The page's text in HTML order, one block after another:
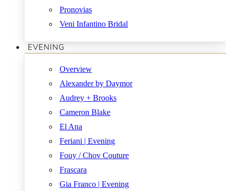
Pronovias
Veni Infantino Bridal
EVENING
Overview
Alexander by Daymor
Audrey + Brooks
Cameron Blake
El Ana
Feriani | Evening
Fouy / Chov Couture
Frascara
Gia Franco | Evening